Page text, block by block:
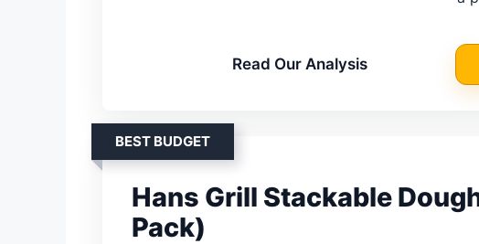
Read Our Analysis
BEST BUDGET
Hans Grill Stackable
Pack)